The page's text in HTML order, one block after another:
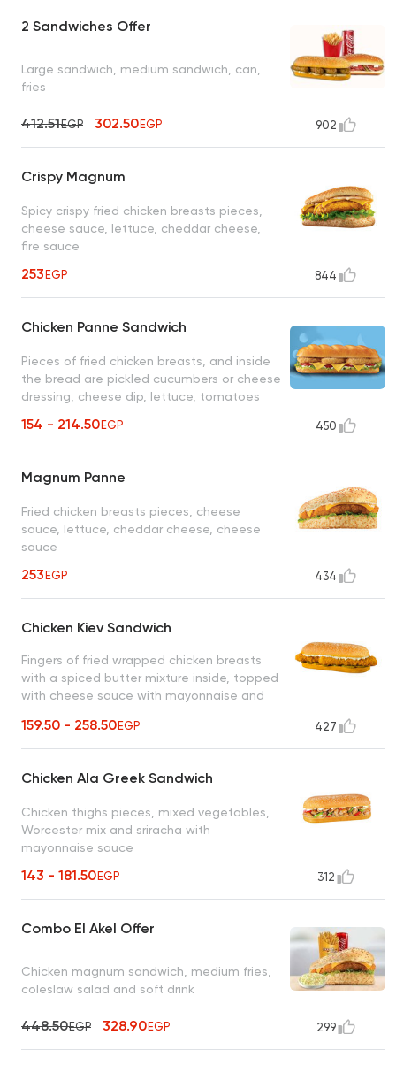
2 Sandwiches Offer
Large sandwich, medium sandwich, can,
fries
412.51EGP 302.50EGP 902
Crispy Magnum
Spicy crispy fried chicken breasts pieces,
cheese sauce, lettuce, cheddar cheese,
fire sauce
253EGP 844
Chicken Panne Sandwich
Pieces of fried chicken breasts, and inside
the bread are pickled cucumbers or cheese
dressing, cheese dip, lettuce, tomatoes
154 - 214.50EGP 450
Magnum Panne
Fried chicken breasts pieces, cheese
sauce, lettuce, cheddar cheese, cheese
sauce
253EGP 434
Chicken Kiev Sandwich
Fingers of fried wrapped chicken breasts
with a spiced butter mixture inside, topped
with cheese sauce with mayonnaise and
159.50 - 258.50EGP 427
Chicken Ala Greek Sandwich
Chicken thighs pieces, mixed vegetables,
Worcester mix and sriracha with
mayonnaise sauce
143 - 181.50EGP 312
Combo El Akel Offer
Chicken magnum sandwich, medium fries,
coleslaw salad and soft drink
448.50EGP 328.90EGP 299